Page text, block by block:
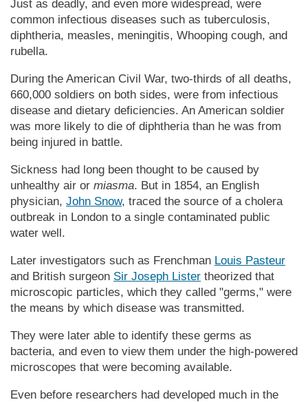
Just as deadly, and even more widespread, were
common infectious diseases such as tuberculosis,
diphtheria, measles, meningitis, Whooping cough, and
rubella.
During the Amer­i­can Civil War, two-thirds of all deaths,
660,000 soldiers on both sides, were from infectious
disease and dietary deficiencies. An Amer­i­can soldier
was more likely to die of diphtheria than he was from
being injured in battle.
Sickness had long been thought to be caused by
unhealthy air or miasma. But in 1854, an English
physician, John Snow, traced the source of a cholera
outbreak in London to a single contaminated public
water well.
Later investigators such as Frenchman Louis Pasteur
and British surgeon Sir Joseph Lister theorized that
microscopic particles, which they called "germs," were
the means by which disease was transmitted.
They were later able to identify these germs as
bacteria, and even to view them under the high-powered
microscopes that were becoming available.
Even before researchers had developed much in the